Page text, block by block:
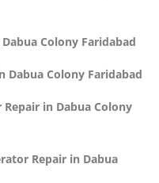
Colony Faridabad
Dabua Colony Faridabad
in Dabua Colony
Repair in Dabua